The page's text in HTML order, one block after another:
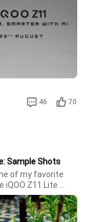
46 70
Sample Shots
of my favorite
Z11 Lite
in different
impressive.The